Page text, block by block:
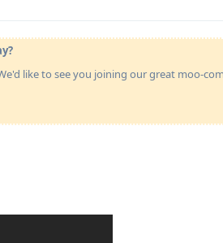
like to see you joining our great moo-